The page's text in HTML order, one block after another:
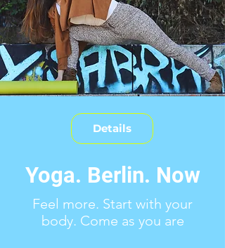
Details
Yoga. Berlin. Now
Feel more. Start with your
body. Come as you are